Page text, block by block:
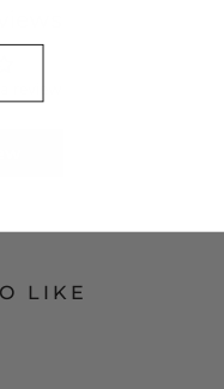
LIKE